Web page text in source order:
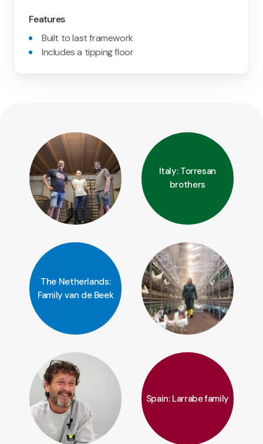
Features
Built to last framework
Includes a tipping floor
Italy: Torresan
brothers
The Netherlands:
Family van de Beek
Spain: Larrabe family